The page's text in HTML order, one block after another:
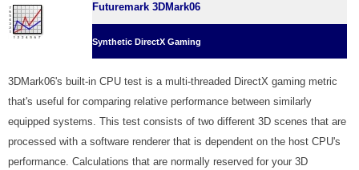
Futuremark 3DMark06
Synthetic DirectX Gaming
3DMark06's built-in CPU test is a multi-threaded DirectX gaming metric
that's useful for comparing relative performance between similarly
equipped systems. This test consists of two different 3D scenes that are
processed with a software renderer that is dependent on the host CPU's
performance. Calculations that are normally reserved for your 3D